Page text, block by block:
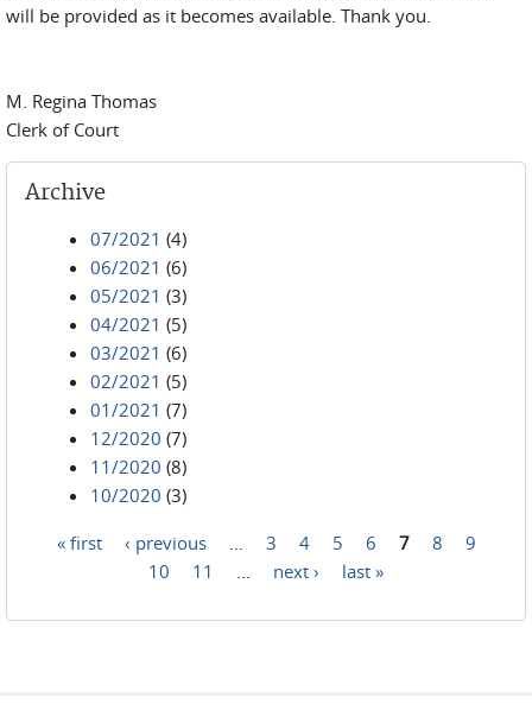
will be provided as it becomes available. Thank you.
M. Regina Thomas
Clerk of Court
Archive
07/2021 (4)
06/2021 (6)
05/2021 (3)
04/2021 (5)
03/2021 (6)
02/2021 (5)
01/2021 (7)
12/2020 (7)
11/2020 (8)
10/2020 (3)
« first ‹ previous 3 4 5 6 7 8
9
10
11 next › last »